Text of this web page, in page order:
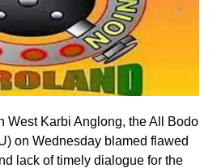
West Karbi Anglong, the All Bodo
on Wednesday blamed flawed
lack of timely dialogue for the